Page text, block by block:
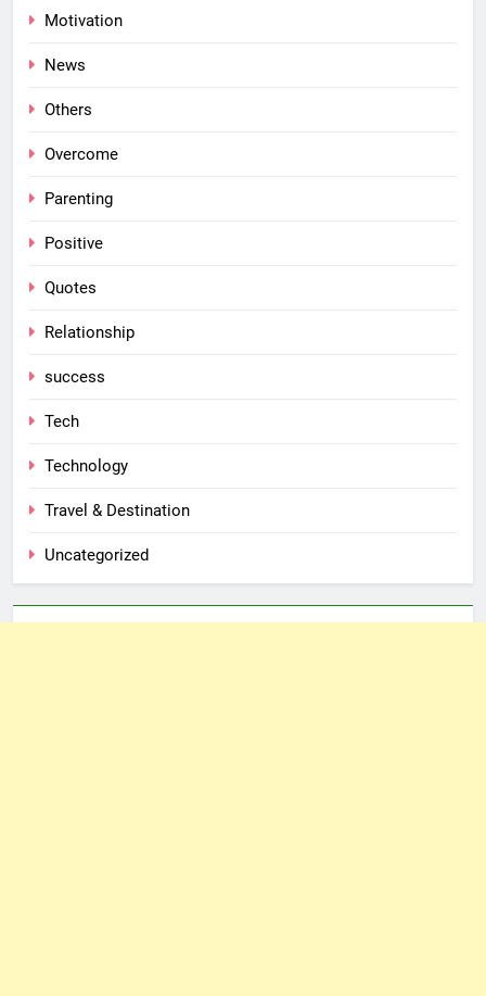
Motivation
News
Others
Overcome
Parenting
Positive
Quotes
Relationship
success
Tech
Technology
Travel & Destination
Uncategorized